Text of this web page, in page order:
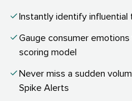
Instantly identify
Gauge consumer
scoring model
Never miss a sudden
Spike Alerts